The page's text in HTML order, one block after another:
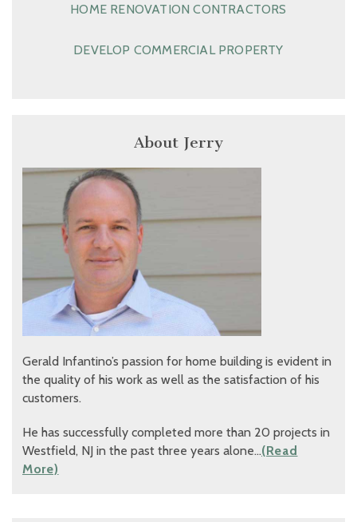
HOME RENOVATION CONTRACTORS
DEVELOP COMMERCIAL PROPERTY
About Jerry
Gerald Infantino’s passion for home building is evident in
the quality of his work as well as the satisfaction of his
customers.
He has successfully completed more than 20 projects in
Westfield, NJ in the past three years alone…(Read
More)